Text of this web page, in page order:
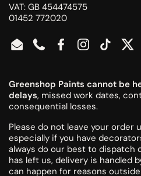
VAT: GB 454474575
01452 772020
EmailPhoneFacebookInstagram
TikTok
Greenshop Paints cannot be
delays, missed work dates,
consequential losses.
Please do not leave your order
especially if you have
always do our best to dispatch
has left us, delivery is handled
can happen for reasons